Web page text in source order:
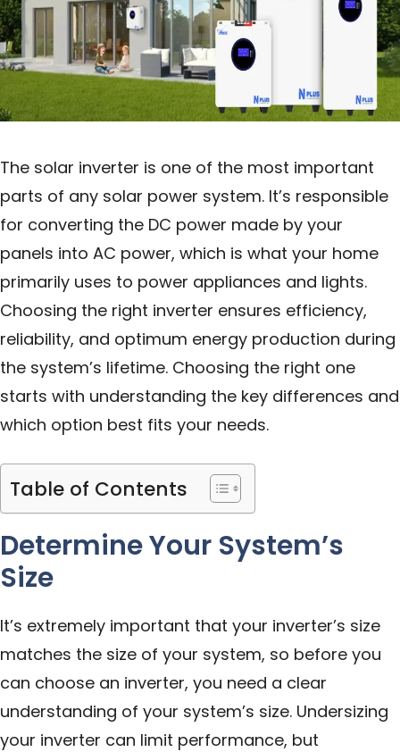
The solar inverter is one of the most important
parts of any solar power system. It’s responsible
for converting the DC power made by your
panels into AC power, which is what your home
primarily uses to power appliances and lights.
Choosing the right inverter ensures efficiency,
reliability, and optimum energy production during
the system’s lifetime. Choosing the right one
starts with understanding the key differences and
which option best fits your needs.
Table of Contents
Determine Your System’s
Size
It’s extremely important that your inverter’s size
matches the size of your system, so before you
can choose an inverter, you need a clear
understanding of your system’s size. Undersizing
your inverter can limit performance, but